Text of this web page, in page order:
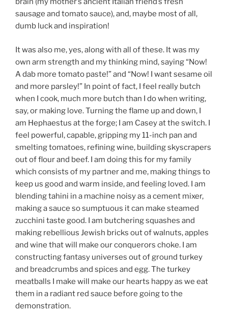
sausage and tomato sauce), and, maybe most of all,
dumb luck and inspiration!
It was also me, yes, along with all of these. It was my
own arm strength and my thinking mind, saying “Now!
A dab more tomato paste!” and “Now! I want sesame oil
and more parsley!” In point of fact, I feel really butch
when I cook, much more butch than I do when writing,
say, or making love. Turning the flame up and down, I
am Hephaestus at the forge; I am Casey at the switch. I
feel powerful, capable, gripping my 11-inch pan and
smelting tomatoes, refining wine, building skyscrapers
out of flour and beef. I am doing this for my family
which consists of my partner and me, making things to
keep us good and warm inside, and feeling loved. I am
blending tahini in a machine noisy as a cement mixer,
making a sauce so sumptuous it can make steamed
zucchini taste good. I am butchering squashes and
making rebellious Jewish bricks out of walnuts, apples
and wine that will make our conquerors choke. I am
constructing fantasy universes out of ground turkey
and breadcrumbs and spices and egg. The turkey
meatballs I make will make our hearts happy as we eat
them in a radiant red sauce before going to the
demonstration.